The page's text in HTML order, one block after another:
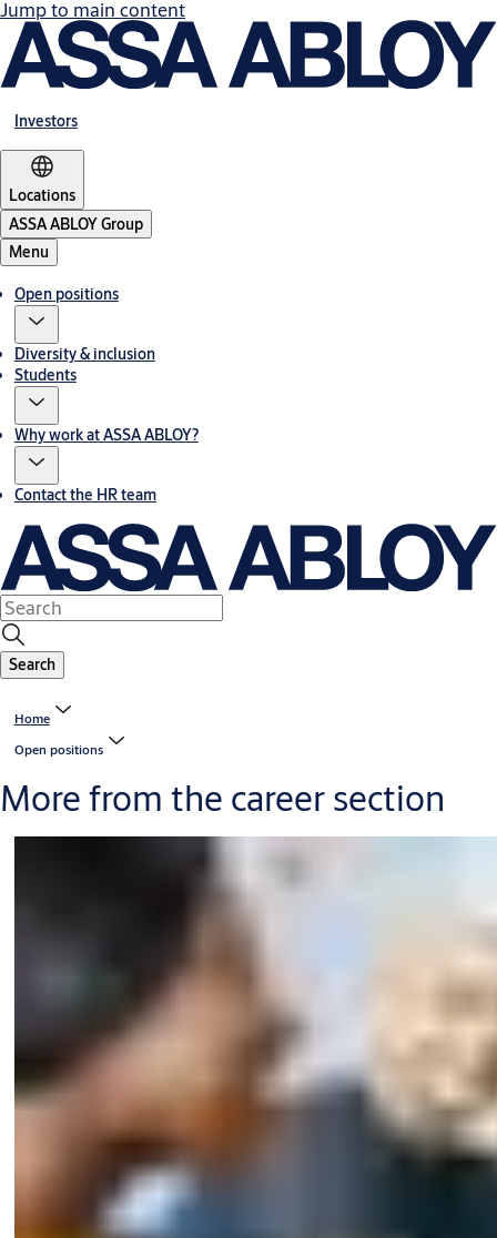
Jump to main content
Investors
Locations
ASSA ABLOY Group
Menu
Open positions
Diversity & inclusion
Students
Why work at ASSA ABLOY?
Contact the HR team
Search
Home
Open positions
More from the career section